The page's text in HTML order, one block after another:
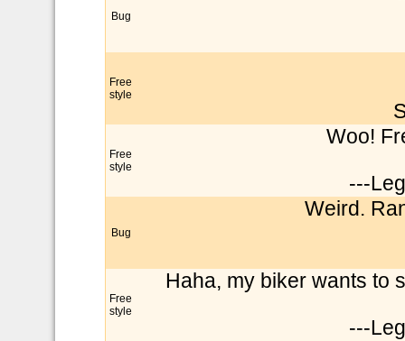
Bug
Free
style
Free
style
Woo!
---
Bug
Weird.
Free
style
Haha, my biker wants to
---